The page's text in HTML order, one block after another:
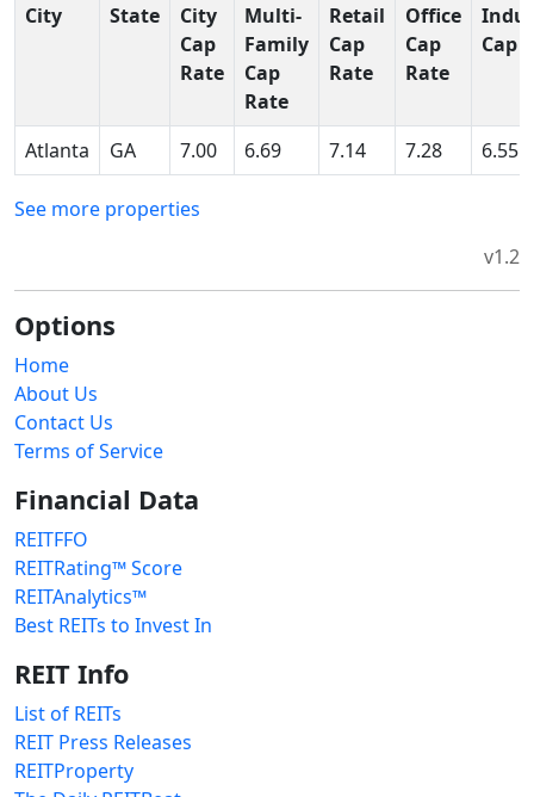
City State
City
Cap
Rate
Multi-
Family
Cap
Rate
Retail
Cap
Rate
Office
Cap
Rate
Cap
Atlanta GA 7.00 6.69 7.14 7.28 6.55
See more properties
v1.2
Options
Home
About Us
Contact Us
Terms of Service
Financial Data
REITFFO
REITRating™ Score
REITAnalytics™
Best REITs to Invest In
REIT Info
List of REITs
REIT Press Releases
REITProperty